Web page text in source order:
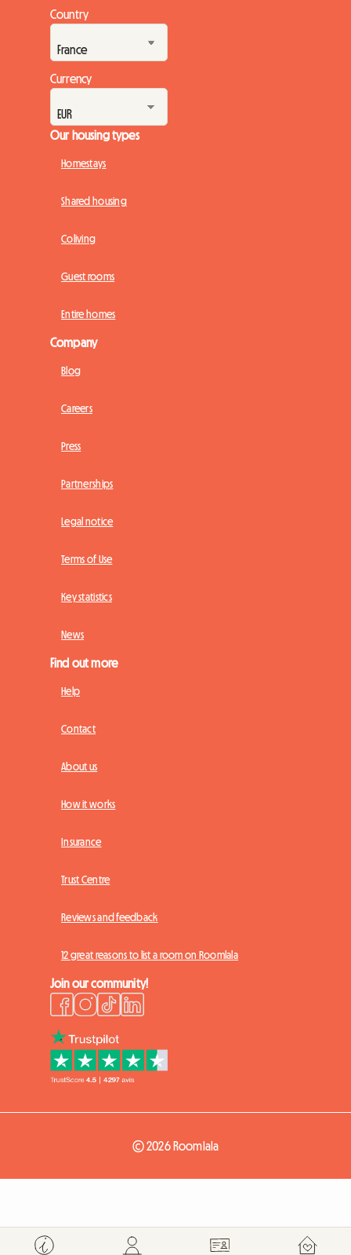
see daily how this practice turns a national constraint into a
genuine opportunity. For Swiss homeowners and lead
tenants, it is a chance to genera...
Country
Currency
Our housing types
Homestays
Shared housing
Coliving
Guest rooms
Entire homes
Company
Blog
Careers
Press
Partnerships
Legal notice
Terms of Use
Key statistics
News
Find out more
Help
Contact
About us
How it works
Insurance
Trust Centre
Reviews and feedback
12 great reasons to list a room on Roomlala
Join our community!
© 2026 Roomlala